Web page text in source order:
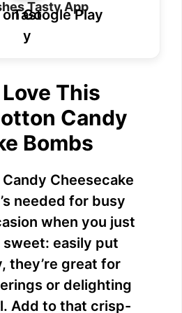
Tasty App
This
Candy
Bombs
Cheesecake
needed for busy
when you just
easily put
they’re great for
or delighting
Add to that crisp-